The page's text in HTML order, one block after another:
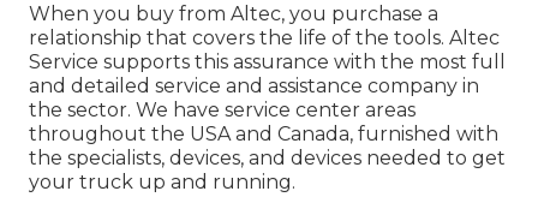
When you buy from Altec, you purchase a
relationship that covers the life of the tools. Altec
Service supports this assurance with the most full
and detailed service and assistance company in
the sector. We have service center areas
throughout the USA and Canada, furnished with
the specialists, devices, and devices needed to get
your truck up and running.